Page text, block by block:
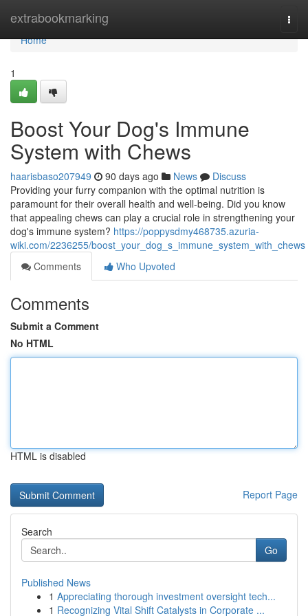
extrabookmarking
Home
Home
1
Boost Your Dog's Immune
System with Chews
haarisbaso207949 90 days ago News
Discuss
Providing your furry companion with the optimal nutrition is
paramount for their overall health and well-being. Did you know
that appealing chews can play a crucial role in strengthening your
dog's immune system? https://poppysdmy468735.azuria-
wiki.com/2236255/boost_your_dog_s_immune_system_with_chews
Comments
Who Upvoted
Comments
Submit a Comment
No HTML
HTML is disabled
Report Page
Search
Go
Published News
1 Appreciating thorough investment oversight tech...
1 Recognizing Vital Shift Catalysts in Corporate ...